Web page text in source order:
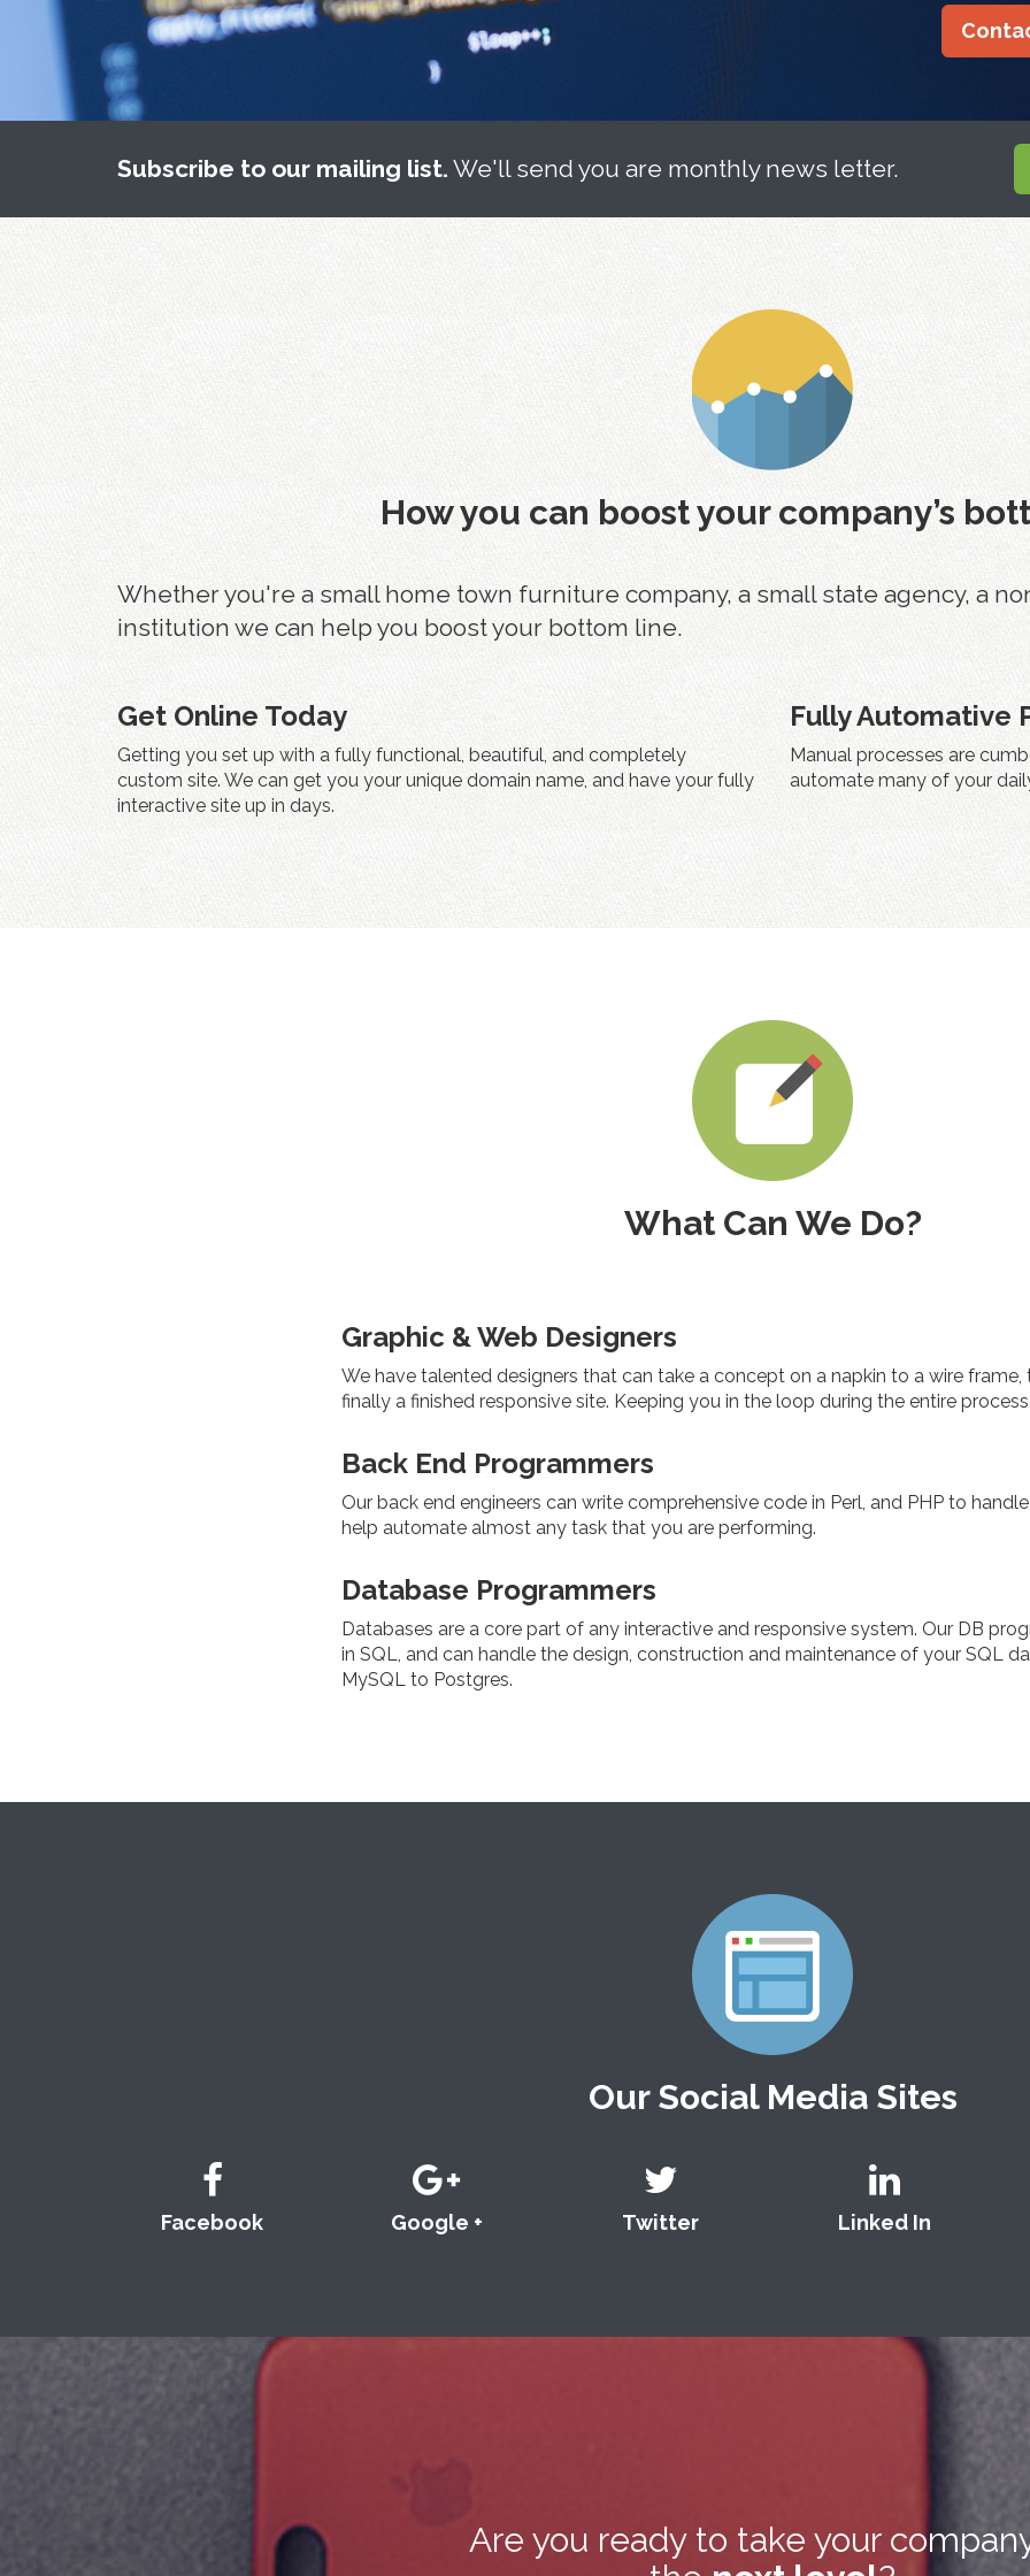
Subscribe to our mailing list. We'll send you are monthly news letter.
How you can boost your company’s
Whether you're a small home town furniture company, a small state agency, a
institution we can help you boost your bottom line.
Get Online Today
Getting you set up with a fully functional, beautiful, and completely
custom site. We can get you your unique domain name, and have your fully
interactive site up in days.
Fully Automative
Manual processes are
automate many of your
What Can We Do?
Graphic & Web Designers
We have talented designers that can take a concept on a napkin to a wire frame,
finally a finished responsive site. Keeping you in the loop during the entire process.
Back End Programmers
Our back end engineers can write comprehensive code in Perl, and PHP to
help automate almost any task that you are performing.
Database Programmers
Databases are a core part of any interactive and responsive system. Our DB
in SQL, and can handle the design, construction and maintenance of your SQL
MySQL to Postgres.
Our Social Media Sites
Facebook Google + Twitter Linked In
Are you ready to take your